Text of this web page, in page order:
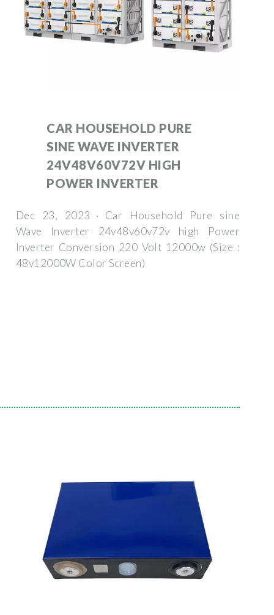
CAR HOUSEHOLD PURE
SINE WAVE INVERTER
24V48V60V72V HIGH
POWER INVERTER
Dec 23, 2023 · Car Household Pure sine
Wave Inverter 24v48v60v72v high Power
Inverter Conversion 220 Volt 12000w (Size :
48v12000W Color Screen)